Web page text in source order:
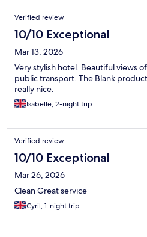
Verified review
10/10 Exceptional
Mar 13, 2026
Very stylish hotel. Beautiful views
public transport. The Blank
really nice.
Isabelle, 2-night trip
Verified review
10/10 Exceptional
Mar 26, 2026
Clean Great service
Cyril, 1-night trip